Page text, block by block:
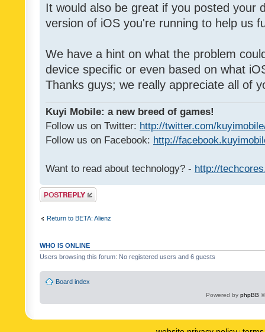
It would also be great if you posted your
version of iOS you're running to help us
We have a hint on what the problem
device specific or even based on what
Thanks guys; we really appreciate all of
Kuyi Mobile: a new breed of games!
Follow us on Twitter: http://twitter.com/
Follow us on Facebook: http://
Want to read about technology? - http://
Post a reply
Return to BETA: Alienz
WHO IS ONLINE
Users browsing this forum: No registered users and 6 guests
Board index
Powered by phpBB